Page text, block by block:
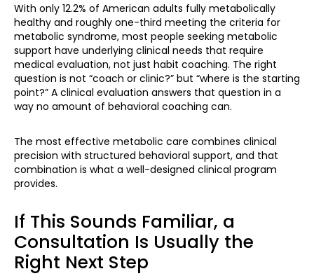
With only 12.2% of American adults fully metabolically
healthy and roughly one-third meeting the criteria for
metabolic syndrome, most people seeking metabolic
support have underlying clinical needs that require
medical evaluation, not just habit coaching. The right
question is not “coach or clinic?” but “where is the starting
point?” A clinical evaluation answers that question in a
way no amount of behavioral coaching can.
The most effective metabolic care combines clinical
precision with structured behavioral support, and that
combination is what a well-designed clinical program
provides.
If This Sounds Familiar, a
Consultation Is Usually the
Right Next Step